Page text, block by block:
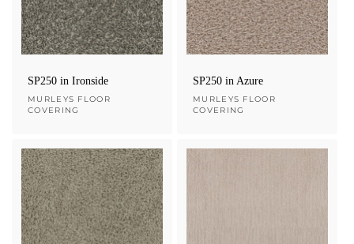
SP250 in Ironside
Vendor:
MURLEYS FLOOR
COVERING
SP250 in Azure
Vendor:
MURLEYS FLOOR
COVERING